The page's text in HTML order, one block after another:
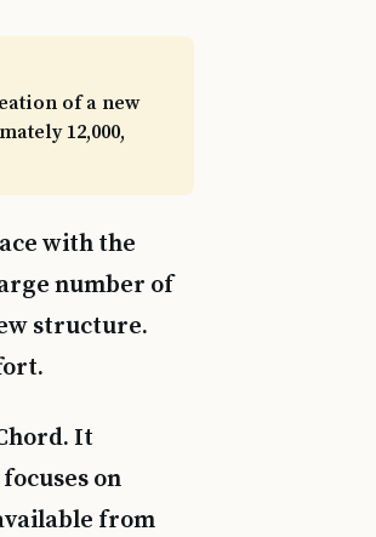
of a new
12,000,
with the
number of
structure.
It
on
from